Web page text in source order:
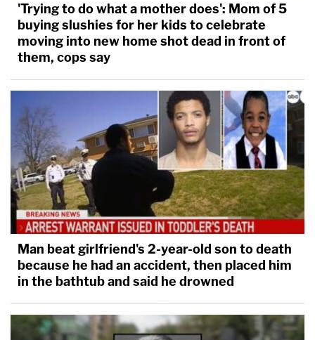
'Trying to do what a mother does': Mom of 5
buying slushies for her kids to celebrate
moving into new home shot dead in front of
them, cops say
Man beat girlfriend's 2-year-old son to death
because he had an accident, then placed him
in the bathtub and said he drowned